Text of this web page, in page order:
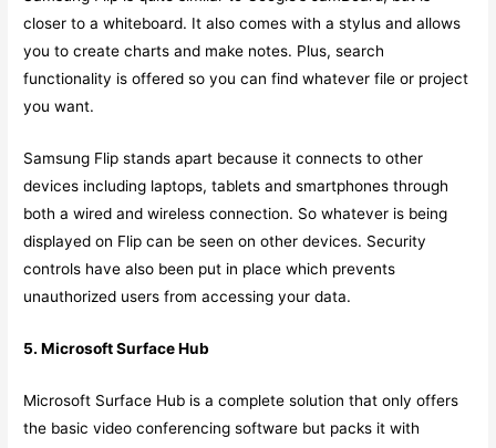
closer to a whiteboard. It also comes with a stylus and allows
you to create charts and make notes. Plus, search
functionality is offered so you can find whatever file or project
you want.
Samsung Flip stands apart because it connects to other
devices including laptops, tablets and smartphones through
both a wired and wireless connection. So whatever is being
displayed on Flip can be seen on other devices. Security
controls have also been put in place which prevents
unauthorized users from accessing your data.
5. Microsoft Surface Hub
Microsoft Surface Hub is a complete solution that only offers
the basic video conferencing software but packs it with